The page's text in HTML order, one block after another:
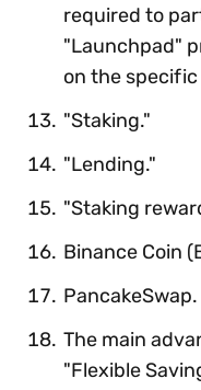
required to
"Launchpad"
on the specific
"Staking."
"Lending."
"Staking
Binance Coin
PancakeSwap.
The main
"Flexible